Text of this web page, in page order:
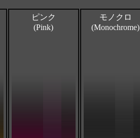
ピンク
(Pink)
モノクロ
(Monochrome)